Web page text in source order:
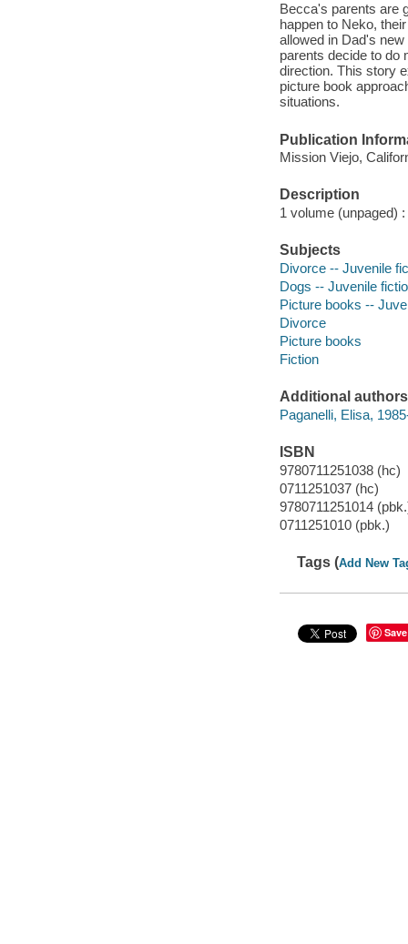
Becca's parents are
happen to Neko,
allowed in Dad's
parents decide to do
direction. This story
picture book
situations.
Publication
Mission Viejo,
Description
1 volume (unpaged)
Subjects
Divorce -- Juvenile
Dogs -- Juvenile
Picture books --
Divorce
Picture books
Fiction
Additional authors
Paganelli, Elisa,
ISBN
9780711251038 (hc)
0711251037 (hc)
9780711251014
0711251010 (pbk.)
Tags (Add New
Save